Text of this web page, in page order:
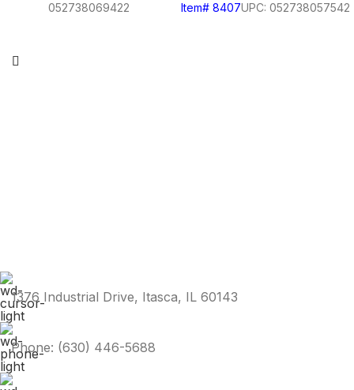
052738069422
Item# 8407UPC: 052738057542
1376 Industrial Drive, Itasca, IL 60143
Phone: (630) 446-5688